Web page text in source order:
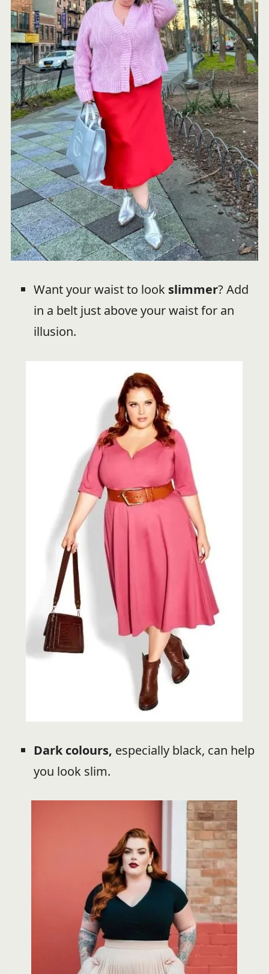
Want your waist to look slimmer? Add
in a belt just above your waist for an
illusion.
Dark colours, especially black, can help
you look slim.